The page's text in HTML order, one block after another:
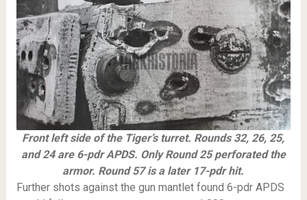
Front left side of the Tiger’s turret. Rounds 32, 26, 25,
and 24 are 6-pdr APDS. Only Round 25 perforated the
armor. Round 57 is a later 17-pdr hit.
Further shots against the gun mantlet found 6-pdr APDS